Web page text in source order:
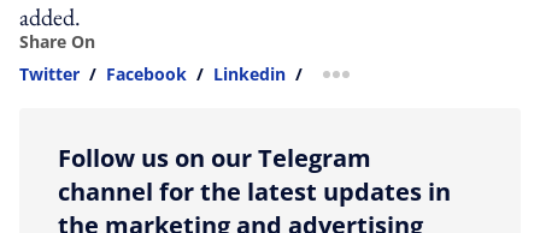
added.
Share On
Twitter / Facebook / Linkedin / more sharing option
Follow us on our Telegram
channel for the latest updates in
the marketing and advertising